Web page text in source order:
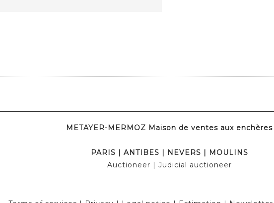
METAYER-MERMOZ Maison de ventes aux enchères
PARIS | ANTIBES | NEVERS | MOULINS
Auctioneer | Judicial auctioneer